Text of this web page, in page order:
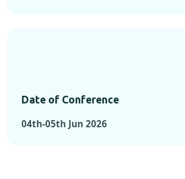
Date of Conference
04th-05th Jun 2026